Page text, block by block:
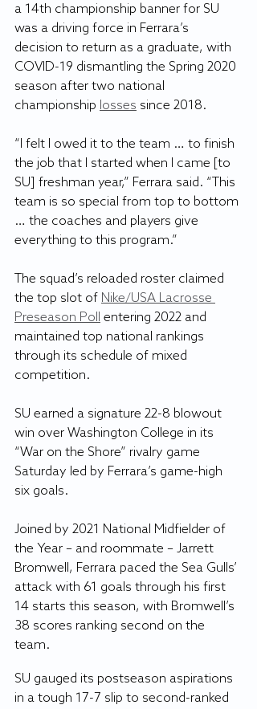
a 14th championship banner for SU
was a driving force in Ferrara’s
decision to return as a graduate, with
COVID-19 dismantling the Spring 2020
season after two national
championship losses since 2018.
“I felt I owed it to the team … to finish
the job that I started when I came [to
SU] freshman year,” Ferrara said. “This
team is so special from top to bottom
… the coaches and players give
everything to this program.”
The squad’s reloaded roster claimed
the top slot of Nike/USA Lacrosse
Preseason Poll entering 2022 and
maintained top national rankings
through its schedule of mixed
competition.
SU earned a signature 22-8 blowout
win over Washington College in its
“War on the Shore” rivalry game
Saturday led by Ferrara’s game-high
six goals.
Joined by 2021 National Midfielder of
the Year – and roommate – Jarrett
Bromwell, Ferrara paced the Sea Gulls’
attack with 61 goals through his first
14 starts this season, with Bromwell’s
38 scores ranking second on the
team.
SU gauged its postseason aspirations
in a tough 17-7 slip to second-ranked